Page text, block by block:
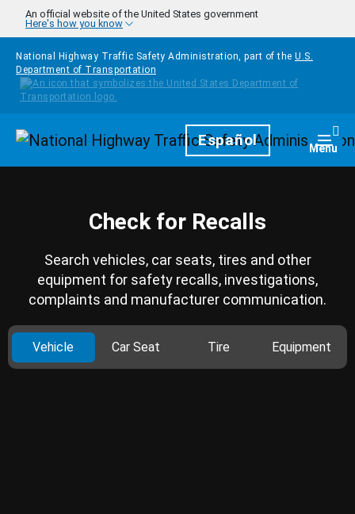
Skip to main content
An official website of the United States government
Here's how you know
National Highway Traffic Safety Administration, part of the U.S.
Department of Transportation
HomepageEspañol Menu
Check for Recalls
Search vehicles, car seats, tires and other
equipment for safety recalls, investigations,
complaints and manufacturer communication.
Vehicle Car Seat Tire Equipment